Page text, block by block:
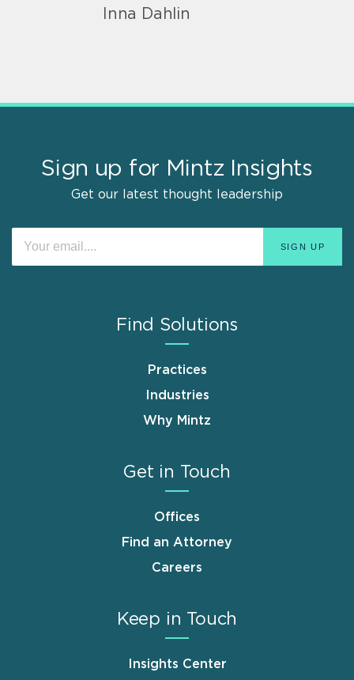
Inna Dahlin
Sign up for Mintz Insights
Get our latest thought leadership
Find Solutions
Practices
Industries
Why Mintz
Get in Touch
Offices
Find an Attorney
Careers
Keep in Touch
Insights Center